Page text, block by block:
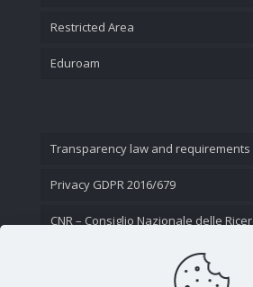
Restricted Area
Eduroam
Transparency law and requirements
Privacy GDPR 2016/679
CNR – Consiglio Nazionale delle